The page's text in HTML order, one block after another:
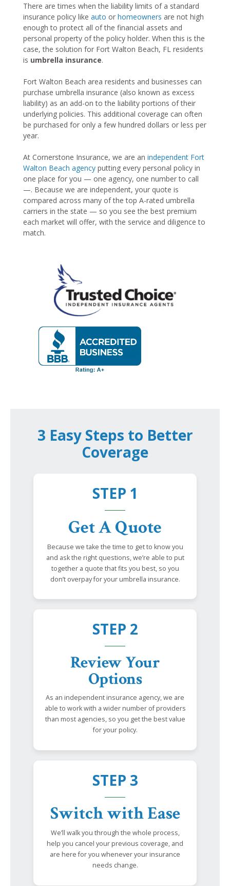
There are times when the liability limits of a standard
insurance policy like auto or homeowners are not high
enough to protect all of the financial assets and
personal property of the policy holder. When this is the
case, the solution for Fort Walton Beach, FL residents
is umbrella insurance.
Fort Walton Beach area residents and businesses can
purchase umbrella insurance (also known as excess
liability) as an add-on to the liability portions of their
underlying policies. This additional coverage can often
be purchased for only a few hundred dollars or less per
year.
At Cornerstone Insurance, we are an independent Fort
Walton Beach agency putting every personal policy in
one place for you — one agency, one number to call
—. Because we are independent, your quote is
compared across many of the top A-rated umbrella
carriers in the state — so you see the best premium
each market will offer, with the service and diligence to
match.
3 Easy Steps to Better
Coverage
STEP 1
Get A Quote
Because we take the time to get to know you
and ask the right questions, we’re able to put
together a quote that fits you best, so you
don’t overpay for your umbrella insurance.
STEP 2
Review Your
Options
As an independent insurance agency, we are
able to work with a wider number of providers
than most agencies, so you get the best value
for your policy.
STEP 3
Switch with Ease
We’ll walk you through the whole process,
help you cancel your previous coverage, and
are here for you whenever your insurance
needs change.